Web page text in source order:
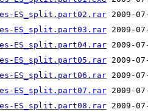
ES_split.part02.rar
ES_split.part03.rar
ES_split.part04.rar
ES_split.part05.rar
ES_split.part06.rar
ES_split.part07.rar
ES_split.part08.rar